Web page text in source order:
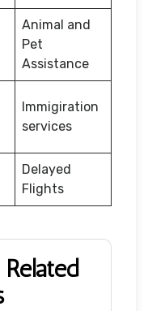
Animal and
Pet
Assistance
Immigiration
services
Delayed
Flights